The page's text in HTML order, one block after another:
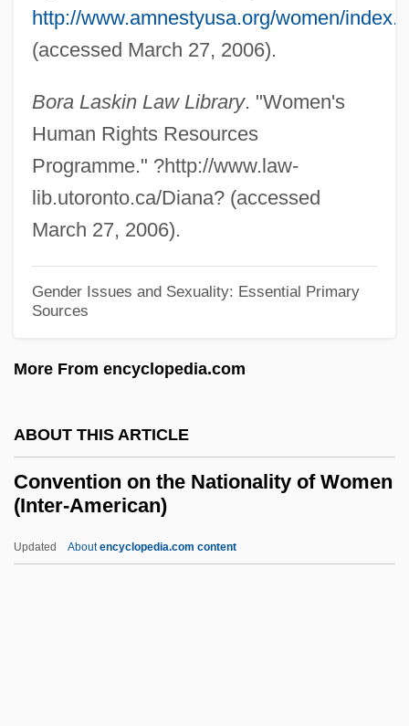
http://www.amnestyusa.org/women/
(accessed March 27, 2006).
Bora Laskin Law Library. "Women's
Human Rights Resources
Programme." ?http://www.law-
lib.utoronto.ca/Diana? (accessed
March 27, 2006).
Gender Issues and Sexuality: Essential Primary
Sources
More From encyclopedia.com
ABOUT THIS ARTICLE
Convention on the Nationality of Women
(Inter-American)
Updated Aboutencyclopedia.com content
Forms Of Discrimination Against Women
Convention Army
Cruel, Inhuman, Or Degrading Treatment
Or Punishment
Convention Against Torture And Other
Cruel, Inhuman Or Degrading Treatment
Convent Schools (Cathedral Schools)
Convenience, Dream Of
Convenience Cleaning Tools
Convener
Convenance